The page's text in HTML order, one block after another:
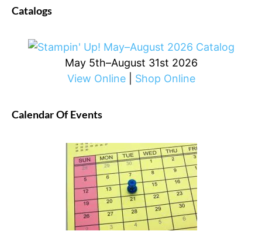
Catalogs
May 5th–August 31st 2026
View Online| Shop Online
Calendar Of Events